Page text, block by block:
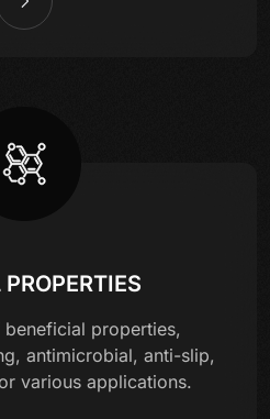
properties,
antimicrobial, anti-slip,
various applications.